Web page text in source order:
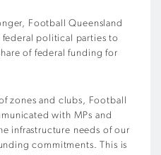
Football Queensland
political parties to
of federal funding for
zones and clubs, Football
with MPs and
infrastructure needs of our
commitments. This is